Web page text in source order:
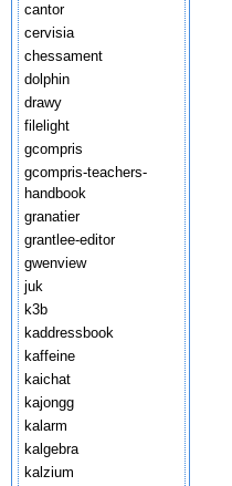
cantor
cervisia
chessament
dolphin
drawy
filelight
gcompris
gcompris-teachers-
handbook
granatier
grantlee-editor
gwenview
juk
k3b
kaddressbook
kaffeine
kaichat
kajongg
kalarm
kalgebra
kalzium